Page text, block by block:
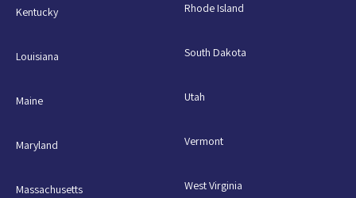
Kentucky
Louisiana
Maine
Maryland
Massachusetts
Rhode Island
South Dakota
Utah
Vermont
West Virginia